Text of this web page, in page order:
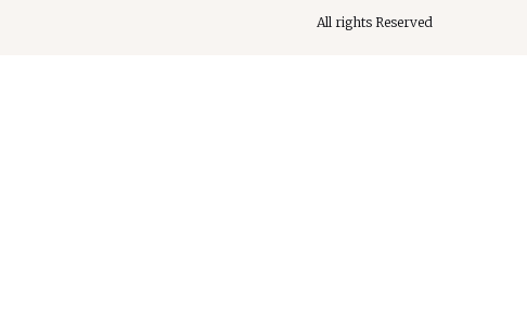
All rights Reserved